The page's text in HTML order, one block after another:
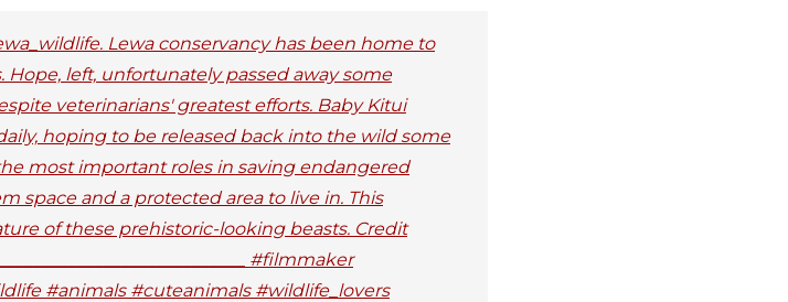
Lewa conservancy has been home to
left, unfortunately passed away some
veterinarians' greatest efforts. Baby Kitui
hoping to be released back into the wild some
most important roles in saving endangered
space and a protected area to live in. This
of these prehistoric-looking beasts. Credit
#filmmaker
#animals #cuteanimals #wildlife_lovers